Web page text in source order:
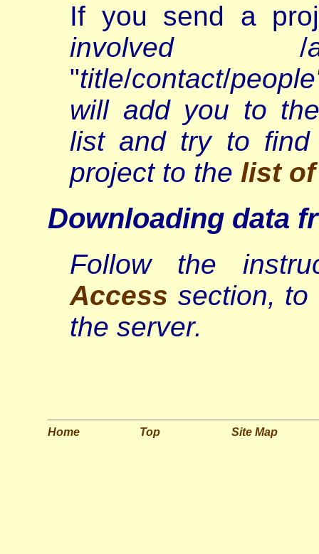
If you send a
involved/
"title/contact/
will add you to
list and try to
project to the list
Downloading data
Follow the
Access section, to
the server.
Home Top Site Map